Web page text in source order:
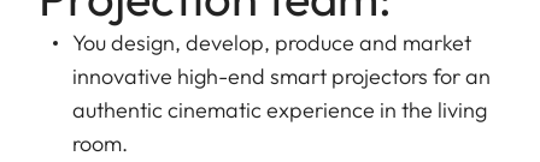
You design, develop, produce and market
innovative high-end smart projectors for an
authentic cinematic experience in the living
room.